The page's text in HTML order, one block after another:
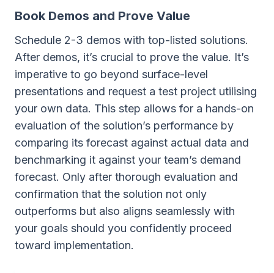
Book Demos and Prove Value
Schedule 2-3 demos with top-listed solutions.
After demos, it’s crucial to prove the value. It’s
imperative to go beyond surface-level
presentations and request a test project utilising
your own data. This step allows for a hands-on
evaluation of the solution’s performance by
comparing its forecast against actual data and
benchmarking it against your team’s demand
forecast. Only after thorough evaluation and
confirmation that the solution not only
outperforms but also aligns seamlessly with
your goals should you confidently proceed
toward implementation.